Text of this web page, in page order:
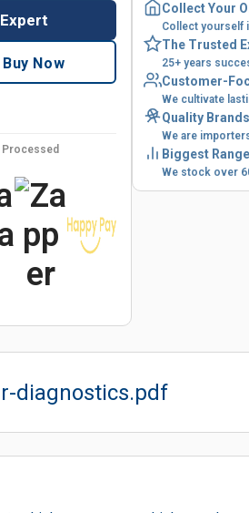
Now
Collect Your
Collect yourself
The Trusted
25+ years
Customer-
We cultivate
Quality Brands
We are
Biggest Range
We stock over
diagnostics.pdf